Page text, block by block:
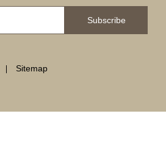
Subscribe
Sitemap